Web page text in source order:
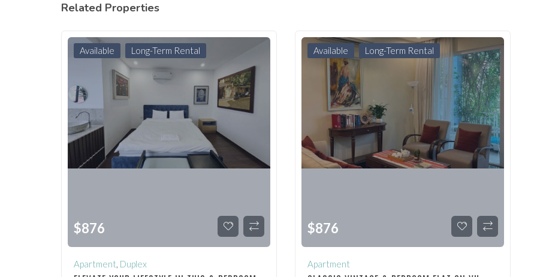
Related Properties
Available Long-Term Rental
$876
Apartment, Duplex
Available Long-Term Rental
$876
Apartment